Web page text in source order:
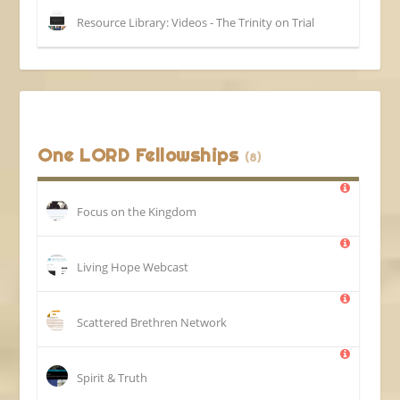
Resource Library: Videos - The Trinity on Trial
One LORD Fellowships (8)
Focus on the Kingdom
Living Hope Webcast
Scattered Brethren Network
Spirit & Truth